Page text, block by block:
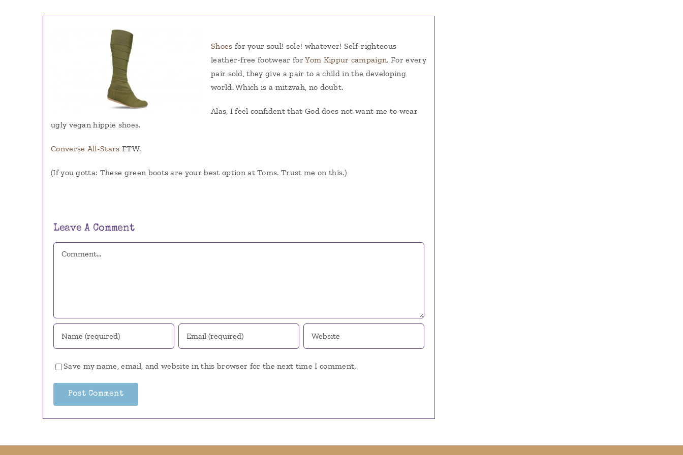
Shoes for your soul! sole! whatever! Self-righteous
leather-free footwear forYom Kippur campaign. For every
pair sold, they give a pair to a child in the developing
world. Which is a mitzvah, no doubt.
Alas, I feel confident that God does not want me to wear
ugly vegan hippie shoes.
Converse All-Stars FTW.
(If you gotta: These green boots are your best option at Toms. Trust me on this.)
Leave A Comment
Save my name, email, and website in this browser for the next time I comment.